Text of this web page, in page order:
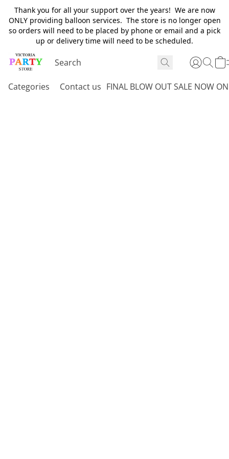
Thank you for all your support over the years! We are now
ONLY providing balloon services. The store is no longer open
so orders will need to be placed by phone or email and a pick
up or delivery time will need to be scheduled.
Categories Contact us FINAL BLOW OUT SALE NOW